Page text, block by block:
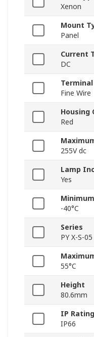
Xenon
Mount
Panel
Current
DC
Fine Wire
Housing
Red
255V dc
Lamp
Yes
-40°C
Series
PY X-S-05
55°C
Height
80.6mm
IP Rating
IP66